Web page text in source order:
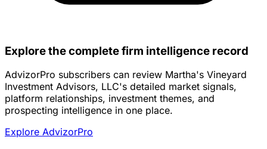
Explore the complete firm intelligence record
AdvizorPro subscribers can review Martha's Vineyard
Investment Advisors, LLC's detailed market signals,
platform relationships, investment themes, and
prospecting intelligence in one place.
Explore AdvizorPro